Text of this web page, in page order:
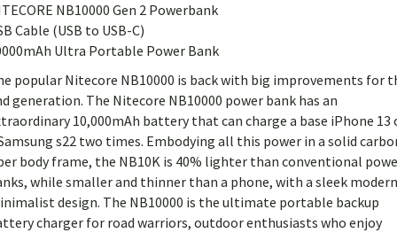
NB10000 Gen 2 Powerbank
Cable (USB to USB-C)
Ultra Portable Power Bank
popular Nitecore NB10000 is back with big improvements for
generation. The Nitecore NB10000 power bank has an
10,000mAh battery that can charge a base iPhone 13
s22 two times. Embodying all this power in a solid
body frame, the NB10K is 40% lighter than conventional
while smaller and thinner than a phone, with a sleek modern
design. The NB10000 is the ultimate portable backup
charger for road warriors, outdoor enthusiasts who enjoy